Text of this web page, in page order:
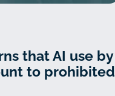
that AI use by
to prohibited